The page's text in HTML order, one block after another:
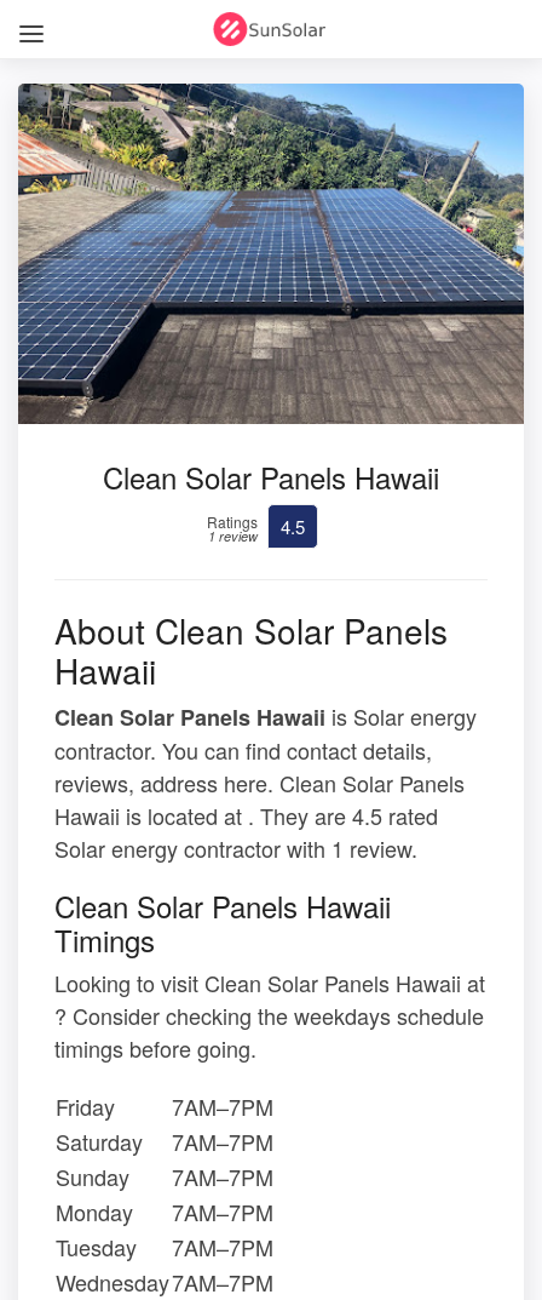
Clean Solar Panels Hawaii
Ratings
1 review 4.5
About Clean Solar Panels
Hawaii
Clean Solar Panels Hawaii is Solar energy
contractor. You can find contact details,
reviews, address here. Clean Solar Panels
Hawaii is located at . They are 4.5 rated
Solar energy contractor with 1 review.
Clean Solar Panels Hawaii
Timings
Looking to visit Clean Solar Panels Hawaii at
? Consider checking the weekdays schedule
timings before going.
Friday
7AM–7PM
Saturday
7AM–7PM
Sunday
7AM–7PM
Monday
7AM–7PM
Tuesday
7AM–7PM
Wednesday7AM–7PM